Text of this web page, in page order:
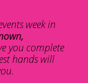
week in
you complete
hands will